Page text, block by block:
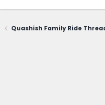
Quashish Family Ride